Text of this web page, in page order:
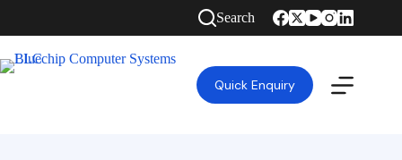
Search
Quick Enquiry